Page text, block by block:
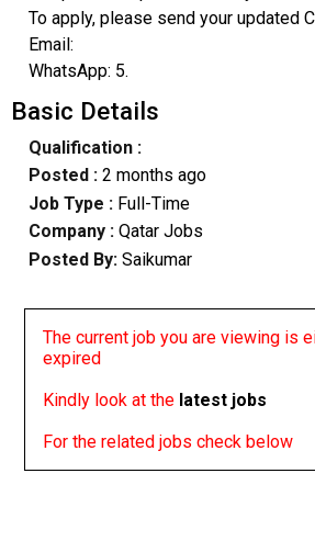
To apply, please send your updated
Email:
WhatsApp: 5.
Basic Details
Qualification :
Posted : 2 months ago
Job Type : Full-Time
Company :Qatar Jobs
Posted By: Saikumar
The current job you are viewing is
expired
Kindly look at the latest jobs
For the related jobs check below